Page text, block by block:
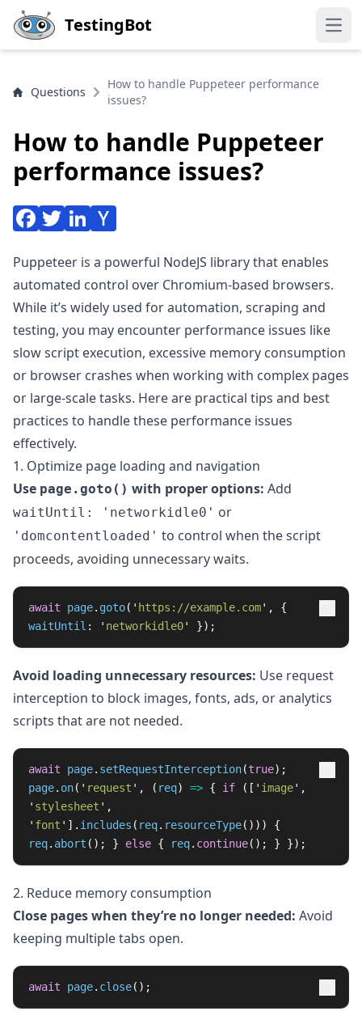
Skip to main content
TestingBot
Questions
How to handle Puppeteer performance
issues?
How to handle Puppeteer
performance issues?
Puppeteer is a powerful NodeJS library that enables
automated control over Chromium-based browsers.
While it’s widely used for automation, scraping and
testing, you may encounter performance issues like
slow script execution, excessive memory consumption
or browser crashes when working with complex pages
or large-scale tasks. Here are practical tips and best
practices to handle these performance issues
effectively.
1. Optimize page loading and navigation
Use page.goto() with proper options: Add
waitUntil: 'networkidle0' or
'domcontentloaded' to control when the script
proceeds, avoiding unnecessary waits.
await page. goto( ' https://example.com' ,
{
waitUntil : ' networkidle0' });
Avoid loading unnecessary resources: Use request
interception to block images, fonts, ads, or analytics
scripts that are not needed.
await page. setRequestInterception(true);
page. on( ' request ' , ( req) => { if ([ ' image' ,
' stylesheet ' ,
' font ' ]. includes ( req. resourceType()))
{
req. abort (); } else { req. continue(); } });
2. Reduce memory consumption
Close pages when they’re no longer needed: Avoid
keeping multiple tabs open.
await page. close();